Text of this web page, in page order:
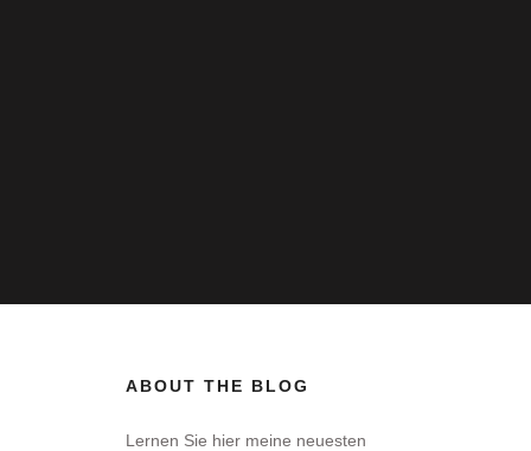
ABOUT THE BLOG
Lernen Sie hier meine neuesten